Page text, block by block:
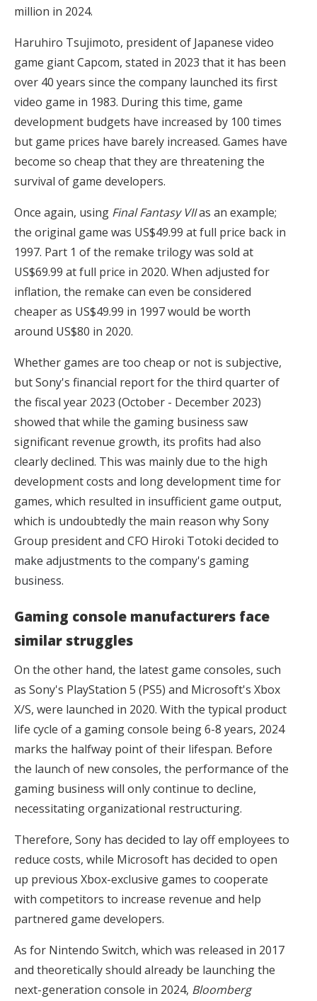
million in 2024.
Haruhiro Tsujimoto, president of Japanese video
game giant Capcom, stated in 2023 that it has been
over 40 years since the company launched its first
video game in 1983. During this time, game
development budgets have increased by 100 times
but game prices have barely increased. Games have
become so cheap that they are threatening the
survival of game developers.
Once again, using Final Fantasy VIIas an example;
the original game was US$49.99 at full price back in
1997. Part 1 of the remake trilogy was sold at
US$69.99 at full price in 2020. When adjusted for
inflation, the remake can even be considered
cheaper as US$49.99 in 1997 would be worth
around US$80 in 2020.
Whether games are too cheap or not is subjective,
but Sony's financial report for the third quarter of
the fiscal year 2023 (October - December 2023)
showed that while the gaming business saw
significant revenue growth, its profits had also
clearly declined. This was mainly due to the high
development costs and long development time for
games, which resulted in insufficient game output,
which is undoubtedly the main reason why Sony
Group president and CFO Hiroki Totoki decided to
make adjustments to the company's gaming
business.
Gaming console manufacturers face
similar struggles
On the other hand, the latest game consoles, such
as Sony's PlayStation 5 (PS5) and Microsoft's Xbox
X/S, were launched in 2020. With the typical product
life cycle of a gaming console being 6-8 years, 2024
marks the halfway point of their lifespan. Before
the launch of new consoles, the performance of the
gaming business will only continue to decline,
necessitating organizational restructuring.
Therefore, Sony has decided to lay off employees to
reduce costs, while Microsoft has decided to open
up previous Xbox-exclusive games to cooperate
with competitors to increase revenue and help
partnered game developers.
As for Nintendo Switch, which was released in 2017
and theoretically should already be launching the
next-generation console in 2024, Bloomberg